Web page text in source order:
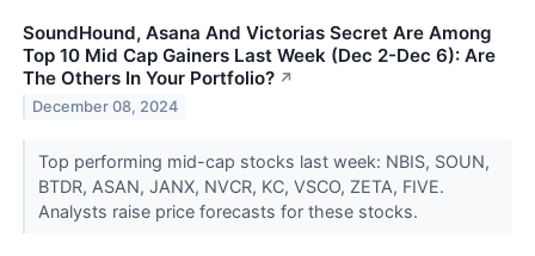
SoundHound, Asana And Victorias Secret Are Among
Top 10 Mid Cap Gainers Last Week (Dec 2-Dec 6): Are
The Others In Your Portfolio? ↗
December 08, 2024
Top performing mid-cap stocks last week: NBIS, SOUN,
BTDR, ASAN, JANX, NVCR, KC, VSCO, ZETA, FIVE.
Analysts raise price forecasts for these stocks.